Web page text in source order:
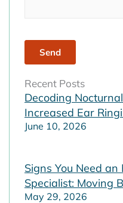
Recent Posts
Decoding
Increased Ear
June 10, 2026
Signs You Need
Specialist: Moving
May 29, 2026